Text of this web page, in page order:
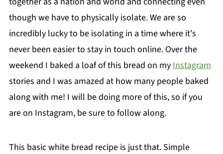
though we have to physically isolate. We are so
incredibly lucky to be isolating in a time where it's
never been easier to stay in touch online. Over the
weekend I baked a loaf of this bread on my Instagram
stories and I was amazed at how many people baked
along with me! I will be doing more of this, so if you
are on Instagram, be sure to follow along.
This basic white bread recipe is just that. Simple